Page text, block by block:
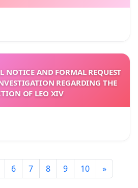
NOTICE AND FORMAL REQUEST
REGARDING THE
OF LEO XIV
6 7 8 9 10 »